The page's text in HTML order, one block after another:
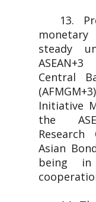
13.
steady
Central
Initiative
the
Asian
being